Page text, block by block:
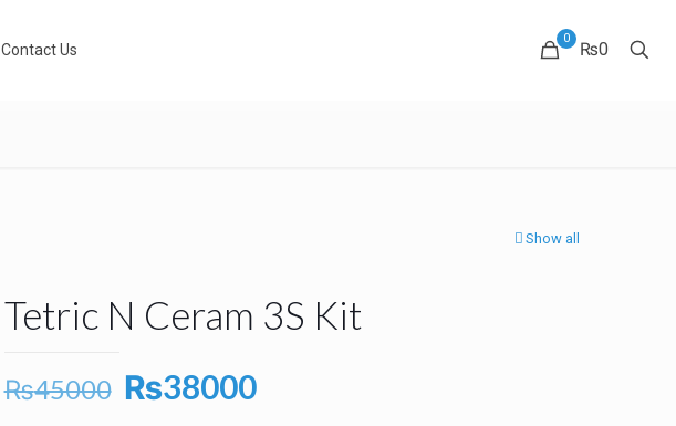
Contact Us
0
₨0
Show all
Tetric N Ceram 3S Kit
₨45000 Original
₨38000Current